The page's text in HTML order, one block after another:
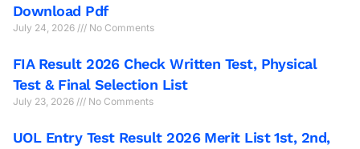
Download Pdf
July 24, 2026 No Comments
FIA Result 2026 Check Written Test, Physical
Test & Final Selection List
July 23, 2026 No Comments
UOL Entry Test Result 2026 Merit List 1st, 2nd,